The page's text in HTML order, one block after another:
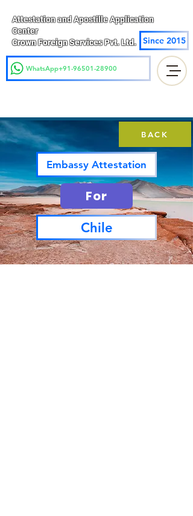
Attestation and Apostille Application
Center
Crown Foreign Services Pvt. Ltd.
Since 2015
WhatsApp+91-96501-28900
BACK
Embassy Attestation
For
Chile